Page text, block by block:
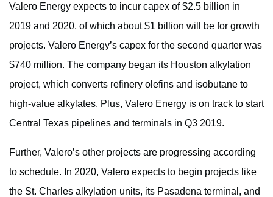
Valero Energy expects to incur capex of $2.5 billion in
2019 and 2020, of which about $1 billion will be for growth
projects. Valero Energy’s capex for the second quarter was
$740 million. The company began its Houston alkylation
project, which converts refinery olefins and isobutane to
high-value alkylates. Plus, Valero Energy is on track to start
Central Texas pipelines and terminals in Q3 2019.
Further, Valero’s other projects are progressing according
to schedule. In 2020, Valero expects to begin projects like
the St. Charles alkylation units, its Pasadena terminal, and